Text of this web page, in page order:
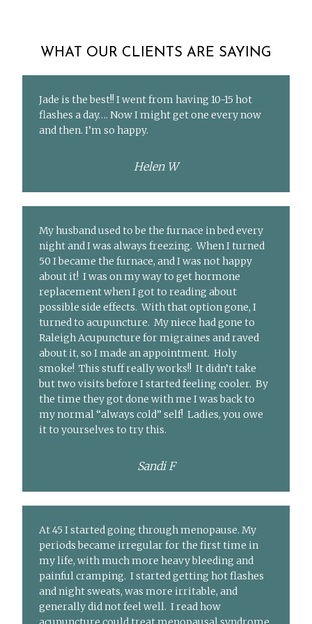
WHAT OUR CLIENTS ARE SAYING
Jade is the best!! I went from having 10-15 hot
flashes a day…. Now I might get one every now
and then. I’m so happy.
Helen W
My husband used to be the furnace in bed every
night and I was always freezing. When I turned
50 I became the furnace, and I was not happy
about it! I was on my way to get hormone
replacement when I got to reading about
possible side effects. With that option gone, I
turned to acupuncture. My niece had gone to
Raleigh Acupuncture for migraines and raved
about it, so I made an appointment. Holy
smoke! This stuff really works!! It didn’t take
but two visits before I started feeling cooler. By
the time they got done with me I was back to
my normal “always cold” self! Ladies, you owe
it to yourselves to try this.
Sandi F
At 45 I started going through menopause. My
periods became irregular for the first time in
my life, with much more heavy bleeding and
painful cramping. I started getting hot flashes
and night sweats, was more irritable, and
generally did not feel well. I read how